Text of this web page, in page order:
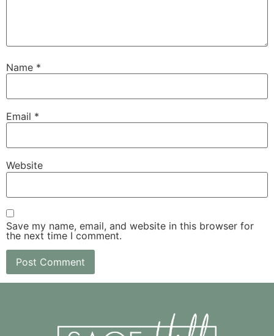
Name *
Email *
Website
Save my name, email, and website in this browser for
the next time I comment.